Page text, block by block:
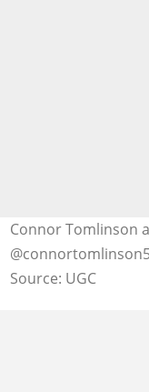
Connor Tomlinson
Source: UGC